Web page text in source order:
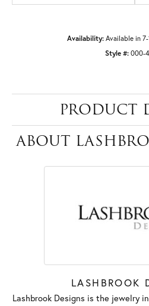
Availability: Available in 7-
Style #: 000-
PRODUCT
ABOUT
LASHBROOK
Lashbrook Designs is the jewelry